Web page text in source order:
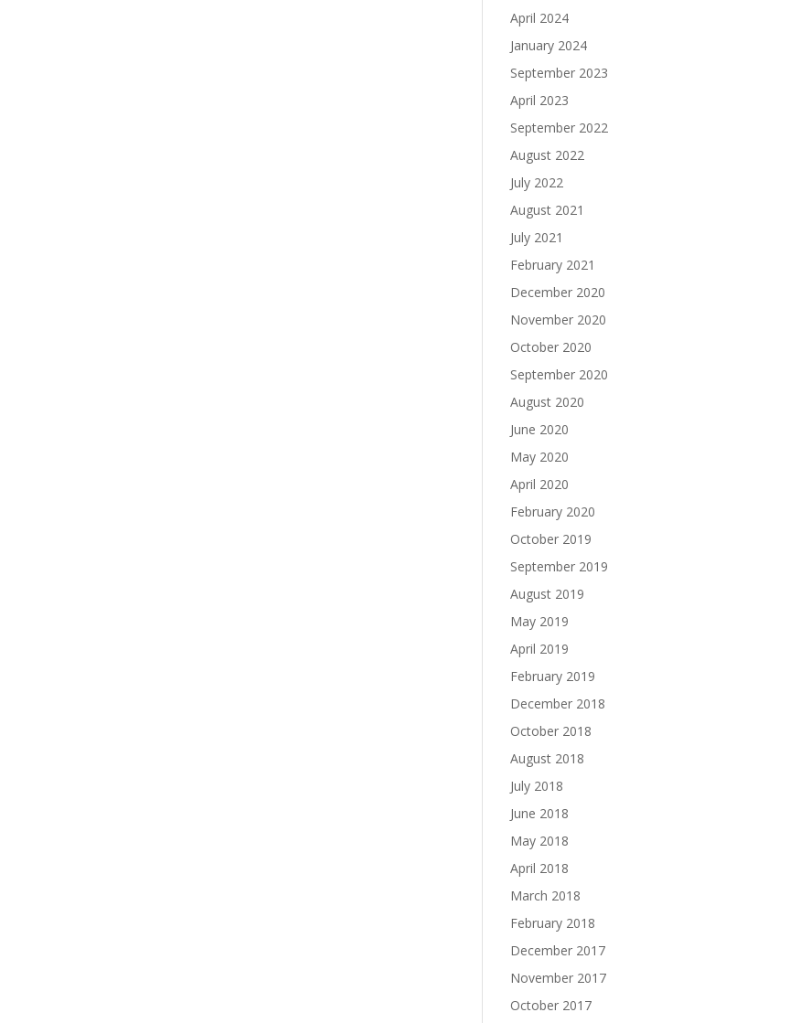
April 2024
January 2024
September 2023
April 2023
September 2022
August 2022
July 2022
August 2021
July 2021
February 2021
December 2020
November 2020
October 2020
September 2020
August 2020
June 2020
May 2020
April 2020
February 2020
October 2019
September 2019
August 2019
May 2019
April 2019
February 2019
December 2018
October 2018
August 2018
July 2018
June 2018
May 2018
April 2018
March 2018
February 2018
December 2017
November 2017
October 2017